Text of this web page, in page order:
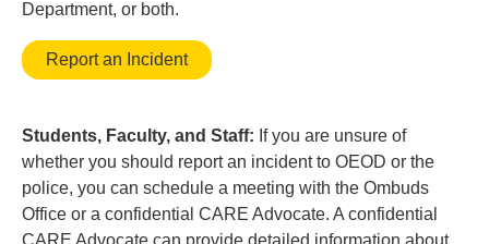
Department, or both.
Report an Incident
Students, Faculty, and Staff: If you are unsure of
whether you should report an incident to OEOD or the
police, you can schedule a meeting with the Ombuds
Office or a confidential CARE Advocate. A confidential